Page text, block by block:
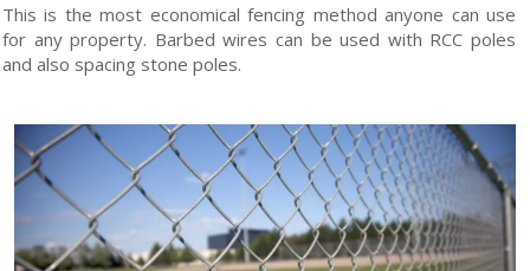
This is the most economical fencing method anyone can use
for any property. Barbed wires can be used with RCC poles
and also spacing stone poles.